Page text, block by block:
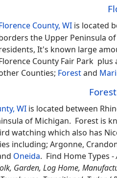
Deeded
Door|Florence|
Door
is located Northeast
. Door is known for a
Newport State Park,
Brussels, Sturgeon Bay,
forDeeded Access
Boat Slips, Deeded
Rights, Common
County, WIis located